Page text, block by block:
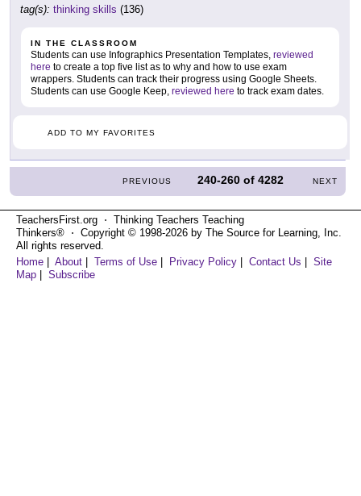
tag(s): thinking skills (136)
IN THE CLASSROOM
Students can use Infographics Presentation Templates, reviewed
here to create a top five list as to why and how to use exam
wrappers. Students can track their progress using Google Sheets.
Students can use Google Keep, reviewed here to track exam dates.
ADD TO MY FAVORITES
PREVIOUS 240-260 of4282 NEXT
TeachersFirst.org ⋅ Thinking Teachers Teaching
Thinkers® ⋅ Copyright © 1998-2026 by The Source for Learning, Inc.
All rights reserved.
Home
About Terms of Use Privacy Policy Contact Us
Site
Map
Subscribe